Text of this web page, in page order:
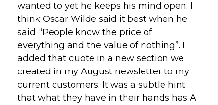
wanted to yet he keeps his mind open. I
think Oscar Wilde said it best when he
said: “People know the price of
everything and the value of nothing”. I
added that quote in a new section we
created in my August newsletter to my
current customers. It was a subtle hint
that what they have in their hands has A